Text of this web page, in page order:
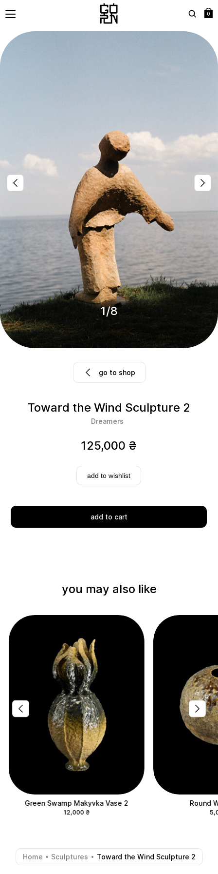
0
go to shop
1/8
Toward the Wind Sculpture 2
Dreamers
125,000 ₴
add to wishlist
add to cart
you may also like
Green Swamp Makyvka Vase 2
12,000 ₴
Round
Home - Sculptures - Toward the Wind Sculpture 2